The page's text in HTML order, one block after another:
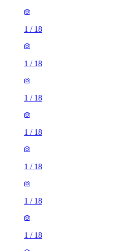
1 / 18
1 / 18
1 / 18
1 / 18
1 / 18
1 / 18
1 / 18